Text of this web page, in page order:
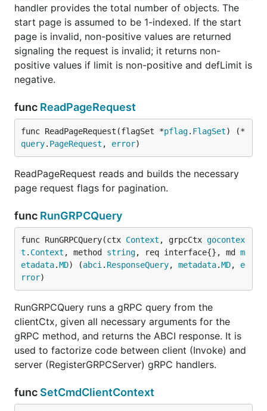
handler provides the total number of objects. The
start page is assumed to be 1-indexed. If the start
page is invalid, non-positive values are returned
signaling the request is invalid; it returns non-
positive values if limit is non-positive and defLimit is
negative.
func ReadPageRequest
func ReadPageRequest(flagSet *pflag. FlagSet) (*
query. PageRequest , error)
ReadPageRequest reads and builds the necessary
page request flags for pagination.
func RunGRPCQuery
func RunGRPCQuery(ctx Context , grpcCtx gocontex
t . Context , method string, req interface{}, md m
etadata.MD) (abci . ResponseQuery, metadata.MD, e
rror)
RunGRPCQuery runs a gRPC query from the
clientCtx, given all necessary arguments for the
gRPC method, and returns the ABCI response. It is
used to factorize code between client (Invoke) and
server (RegisterGRPCServer) gRPC handlers.
func SetCmdClientContext